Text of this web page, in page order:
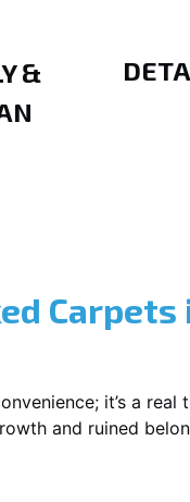
&
it’s a
and ruined